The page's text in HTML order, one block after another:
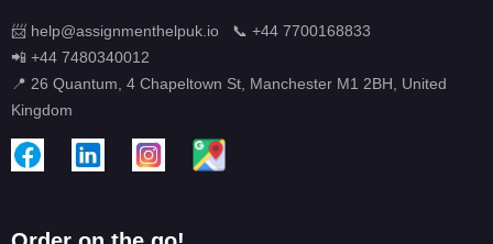
📨 help@assignmenthelpuk.io
📞 +44 7700168833
📲 +44 7480340012
📍 26 Quantum, 4 Chapeltown St, Manchester M1 2BH, United
Kingdom